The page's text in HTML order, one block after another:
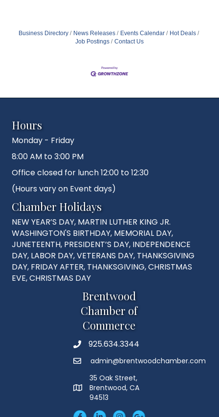
Business Directory News Releases Events Calendar
Hot Deals
Job Postings
Contact Us
Hours
Monday - Friday
8:00 AM to 3:00 PM
Office closed for lunch 12:00 to 12:30
(Hours vary on Event days)
Chamber Holidays
NEW YEAR’S DAY, MARTIN LUTHER KING JR.
WASHINGTON'S BIRTHDAY, MEMORIAL DAY,
JUNETEENTH, PRESIDENT’S DAY, INDEPENDENCE
DAY, LABOR DAY, VETERANS DAY, THANKSGIVING
DAY, FRIDAY AFTER, THANKSGIVING, CHRISTMAS
EVE, CHRISTMAS DAY
Brentwood
Chamber of
Commerce
Phone925.634.3344
Emailadmin@brentwoodchamber.com
MAP
35 Oak Street,
Brentwood, CA
94513